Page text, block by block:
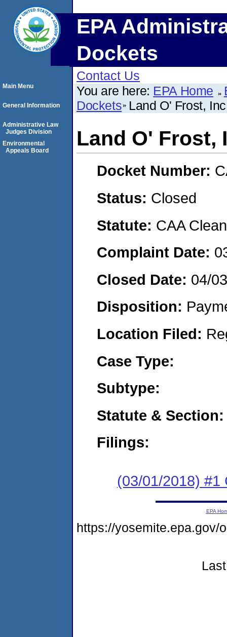
EPA
Dockets
Contact Us
You are here: EPA Home
Dockets Land O' Frost,
Land O' Frost,
Docket Number:
Status: Closed
Statute: CAA
Complaint Date:
Closed Date: 04/
Disposition:
Location Filed:
Case Type:
Subtype:
Statute & Section:
Filings:
(03/01/2018) #1
Main Menu
General Information
Administrative Law
Judges Division
Environmental
Appeals Board
EPA
https://yosemite.epa.gov/